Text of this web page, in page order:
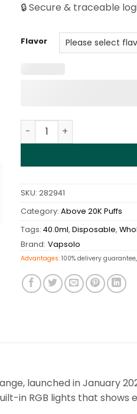
🔒 Secure & traceable
Flavor
Vapsolo Galaxy 30000
SKU: 282941
Category: Above 20K Puffs
Tags: 40.0ml, Disposable,
Brand: Vapsolo
Advantages: 100% delivery
launched in January
in RGB lights that shows